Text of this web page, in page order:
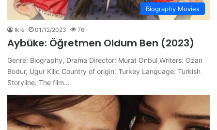
Biography Movies
Ikre 01/12/2023 76
Aybüke: Öğretmen Oldum Ben (2023)
Genre: Biography, Drama Director: Murat Onbul Writers: Ozan
Bodur, Ugur Kilic Country of origin: Turkey Language: Turkish
Storyline: The film…